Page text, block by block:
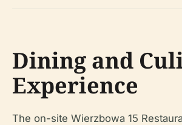
Dining and
Experience
The on-site Wierzbowa 15